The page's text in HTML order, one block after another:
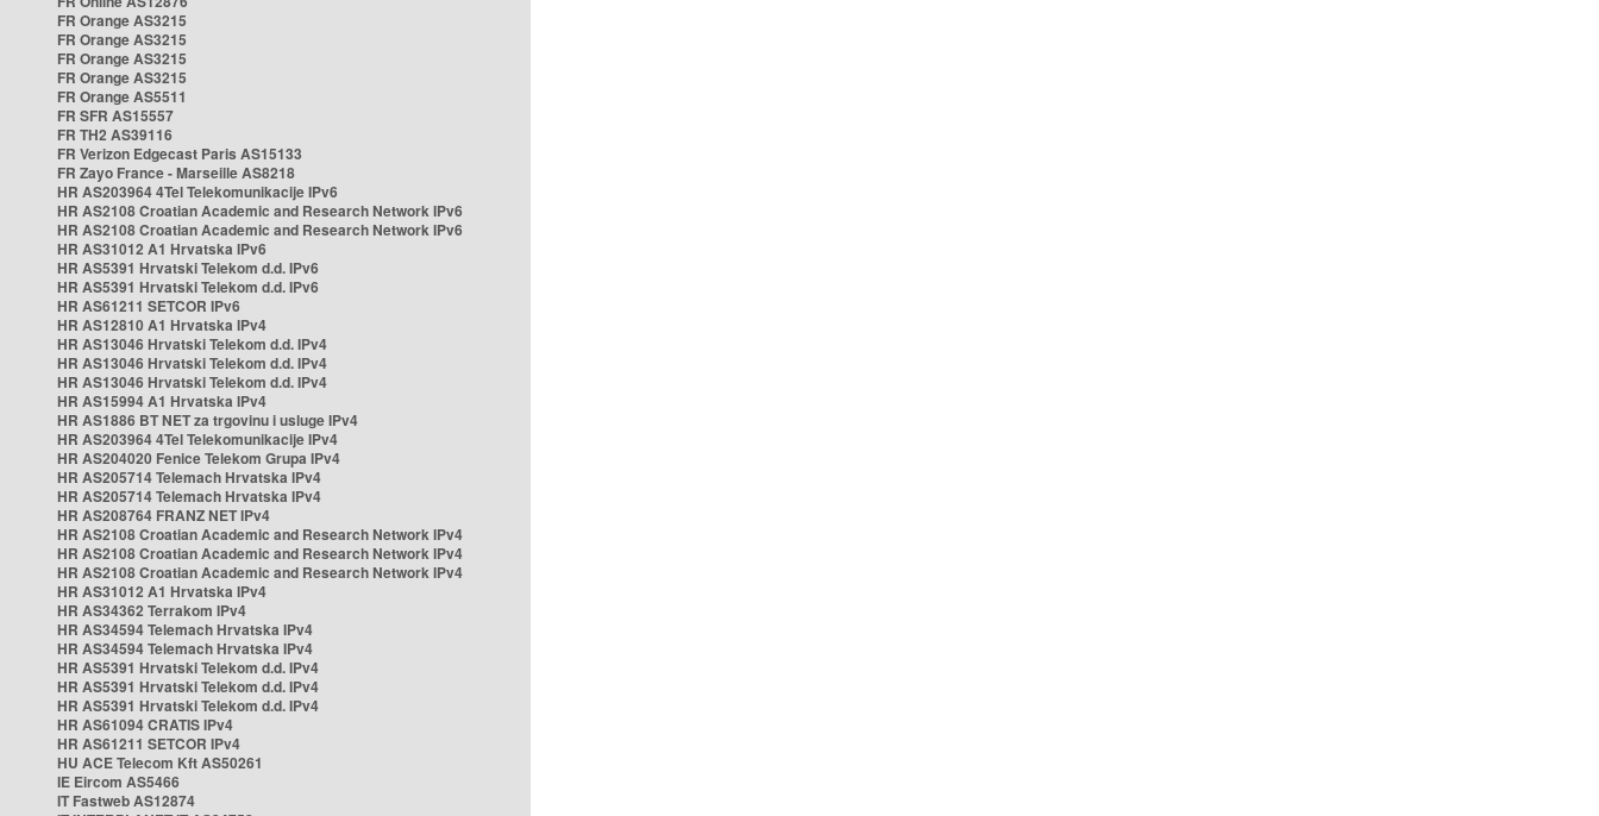
FR Orange AS3215
FR Orange AS3215
FR Orange AS3215
FR Orange AS3215
FR Orange AS5511
FR SFR AS15557
FR TH2 AS39116
FR Verizon Edgecast Paris AS15133
FR Zayo France - Marseille AS8218
HR AS203964 4Tel Telekomunikacije IPv6
HR AS2108 Croatian Academic and Research Network IPv6
HR AS2108 Croatian Academic and Research Network IPv6
HR AS31012 A1 Hrvatska IPv6
HR AS5391 Hrvatski Telekom d.d. IPv6
HR AS5391 Hrvatski Telekom d.d. IPv6
HR AS61211 SETCOR IPv6
HR AS12810 A1 Hrvatska IPv4
HR AS13046 Hrvatski Telekom d.d. IPv4
HR AS13046 Hrvatski Telekom d.d. IPv4
HR AS13046 Hrvatski Telekom d.d. IPv4
HR AS15994 A1 Hrvatska IPv4
HR AS1886 BT NET za trgovinu i usluge IPv4
HR AS203964 4Tel Telekomunikacije IPv4
HR AS204020 Fenice Telekom Grupa IPv4
HR AS205714 Telemach Hrvatska IPv4
HR AS205714 Telemach Hrvatska IPv4
HR AS208764 FRANZ NET IPv4
HR AS2108 Croatian Academic and Research Network IPv4
HR AS2108 Croatian Academic and Research Network IPv4
HR AS2108 Croatian Academic and Research Network IPv4
HR AS31012 A1 Hrvatska IPv4
HR AS34362 Terrakom IPv4
HR AS34594 Telemach Hrvatska IPv4
HR AS34594 Telemach Hrvatska IPv4
HR AS5391 Hrvatski Telekom d.d. IPv4
HR AS5391 Hrvatski Telekom d.d. IPv4
HR AS5391 Hrvatski Telekom d.d. IPv4
HR AS61094 CRATIS IPv4
HR AS61211 SETCOR IPv4
HU ACE Telecom Kft AS50261
IE Eircom AS5466
IT Fastweb AS12874